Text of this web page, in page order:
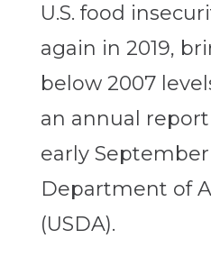
U.S. food
again in 2019,
below 2007
an annual
early September
Department of
(USDA).